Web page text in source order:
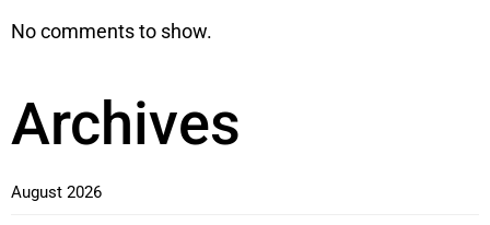
No comments to show.
Archives
August 2026